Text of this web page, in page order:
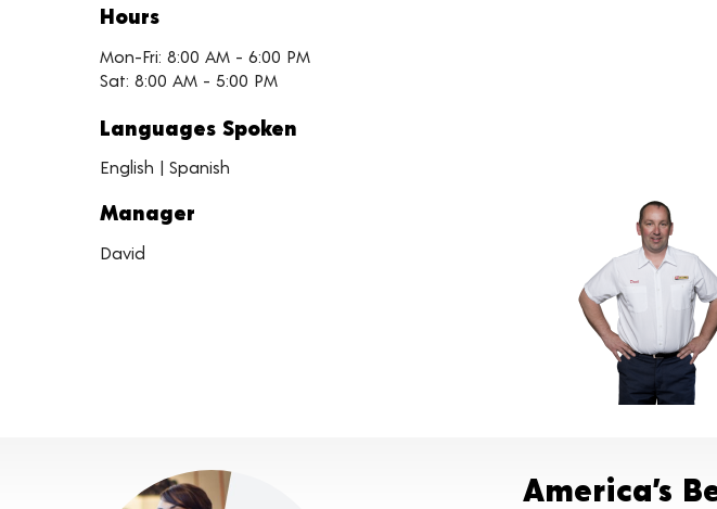
Hours
Mon-Fri: 8:00 AM - 6:00 PM
Sat: 8:00 AM - 5:00 PM
Languages Spoken
English | Spanish
Manager
David
America’s